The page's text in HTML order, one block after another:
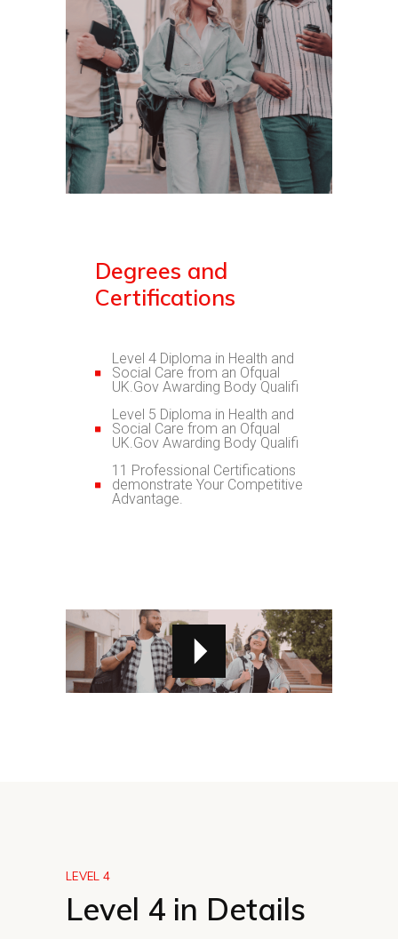
Degrees and
Certifications
Level 4 Diploma in Health and
Social Care from an Ofqual
UK.Gov Awarding Body Qualifi
Level 5 Diploma in Health and
Social Care from an Ofqual
UK.Gov Awarding Body Qualifi
11 Professional Certifications
demonstrate Your Competitive
Advantage.
LEVEL 4
Level 4 in Details